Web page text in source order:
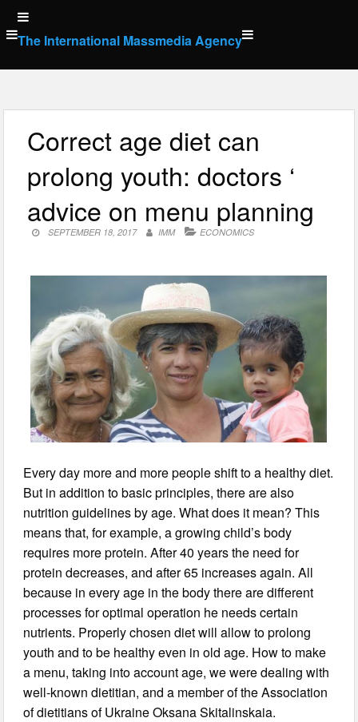
Skip
to
content
The International Massmedia Agency
Correct age diet can
prolong youth: doctors ‘
advice on menu planning
SEPTEMBER 18, 2017 IMM ECONOMICS
Every day more and more people shift to a healthy diet.
But in addition to basic principles, there are also
nutrition guidelines by age. What does it mean? This
means that, for example, a growing child’s body
requires more protein. After 40 years the need for
protein decreases, and after 65 increases again. All
because in every age in the body there are different
processes for optimal operation he needs certain
nutrients. Properly chosen diet will allow to prolong
youth and to be healthy even in old age. How to make
a menu, taking into account age, we were dealing with
well-known dietitian, and a member of the Association
of dietitians of Ukraine Oksana Skitalinskaia.